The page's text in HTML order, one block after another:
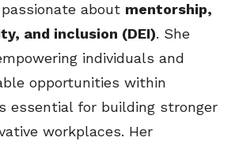
about mentorship,
and inclusion (DEI). She
individuals and
opportunities within
essential for building stronger
workplaces. Her